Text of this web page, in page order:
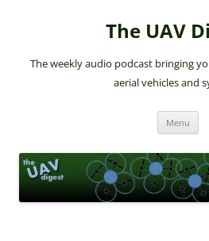
The UAV
The weekly audio podcast bringing
aerial vehicles and
Menu